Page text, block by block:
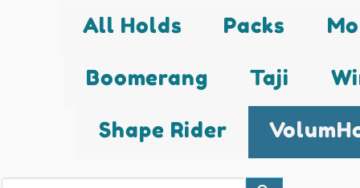
All Holds Packs
Boomerang Taji
Shape Rider